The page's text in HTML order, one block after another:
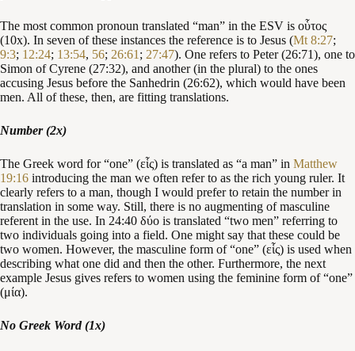
The most common pronoun translated “man” in the ESV is οὗτος
(10x). In seven of these instances the reference is to Jesus (Mt 8:27;
9:3; 12:24; 13:54, 56; 26:61 ; 27:47). One refers to Peter (26:71), one to
Simon of Cyrene (27:32), and another (in the plural) to the ones
accusing Jesus before the Sanhedrin (26:62), which would have been
men. All of these, then, are fitting translations.
Number (2x)
The Greek word for “one” (εἷς) is translated as “a man” in Matthew
19:16 introducing the man we often refer to as the rich young ruler. It
clearly refers to a man, though I would prefer to retain the number in
translation in some way. Still, there is no augmenting of masculine
referent in the use. In 24:40 δύο is translated “two men” referring to
two individuals going into a field. One might say that these could be
two women. However, the masculine form of “one” (εἷς) is used when
describing what one did and then the other. Furthermore, the next
example Jesus gives refers to women using the feminine form of “one”
(μία).
No Greek Word (1x)